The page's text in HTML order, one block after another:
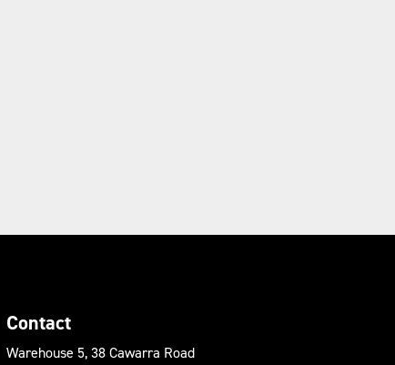
Contact
Warehouse 5, 38 Cawarra Road